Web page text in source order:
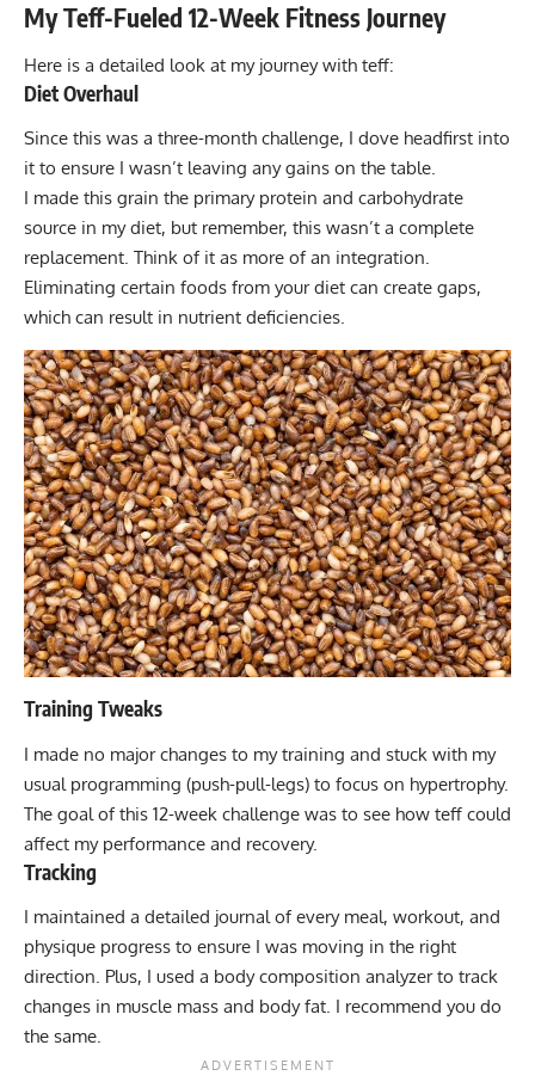
My Teff-Fueled 12-Week Fitness Journey
Here is a detailed look at my journey with teff:
Diet Overhaul
Since this was a three-month challenge, I dove headfirst into
it to ensure I wasn’t leaving any gains on the table.
I made this grain the primary protein and carbohydrate
source in my diet, but remember, this wasn’t a complete
replacement. Think of it as more of an integration.
Eliminating certain foods from your diet can create gaps,
which can result in nutrient deficiencies.
Training Tweaks
I made no major changes to my training and stuck with my
usual programming (push-pull-legs) to focus on hypertrophy.
The goal of this 12-week challenge was to see how teff could
affect my performance and recovery.
Tracking
I maintained a detailed journal of every meal, workout, and
physique progress to ensure I was moving in the right
direction. Plus, I used a body composition analyzer to track
changes in muscle mass and body fat. I recommend you do
the same.